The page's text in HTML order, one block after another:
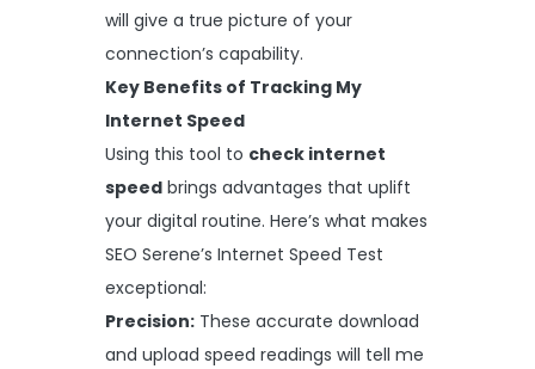
will give a true picture of your
connection’s capability.
Key Benefits of Tracking My
Internet Speed
Using this tool to check internet
speed brings advantages that uplift
your digital routine. Here’s what makes
SEO Serene’s Internet Speed Test
exceptional:
Precision: These accurate download
and upload speed readings will tell me